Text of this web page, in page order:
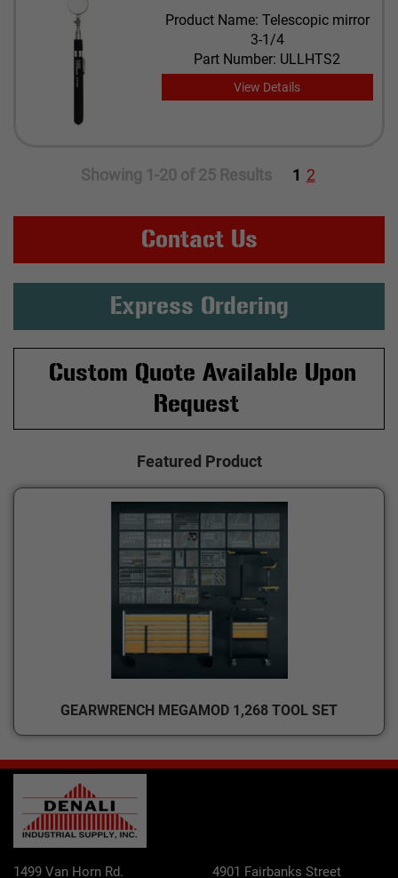
Product Name: Telescopic mirror
3-1/4
Part Number: ULLHTS2
View Details
Showing 1-20 of 25 Results 1 2
Contact Us
Express Ordering
Custom Quote Available Upon
Request
Featured Product
GEARWRENCH MEGAMOD 1,268 TOOL SET
1499 Van Horn Rd. 4901 Fairbanks Street